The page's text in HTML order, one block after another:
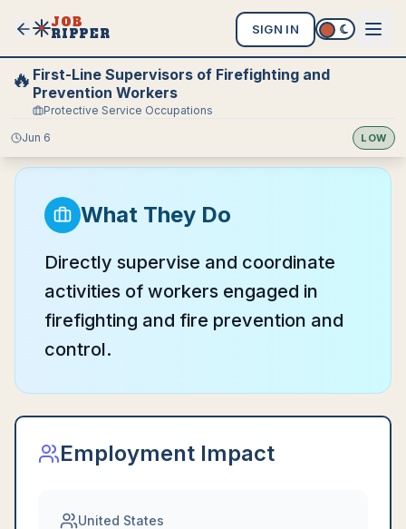
JOB
RIPPER SIGN IN
🔥 First-Line Supervisors of Firefighting and
Prevention Workers
Protective Service Occupations
Jun 6
LOW
What They Do
Directly supervise and coordinate
activities of workers engaged in
firefighting and fire prevention and
control.
Employment Impact
United States